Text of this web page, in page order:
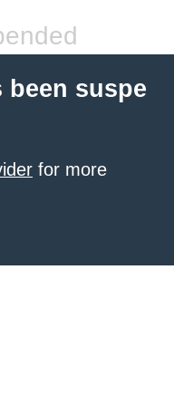
suspe
for more